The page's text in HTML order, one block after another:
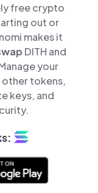
free crypto
out or
makes it
DITH and
your
tokens,
keys, and